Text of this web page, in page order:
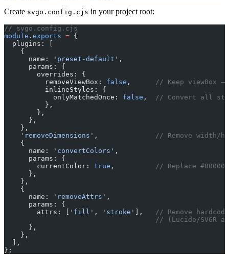
Create svgo.config.cjs in your project root:
// svgo.config.cjs
module . exports = {
  plugins: [
    {
      name:
'preset-default' ,
      params: {
        overrides: {
          removeViewBox:
false ,
// Keep viewBox
          inlineStyles: {
            onlyMatchedOnce:
false ,
// Convert all
          },
        },
      },
    },
    'removeDimensions'
,
// Remove width/
    {
      name:
'convertColors' ,
      params: {
        currentColor:
true ,
// Replace
      },
    },
    {
      name:
'removeAttrs' ,
      params: {
        attrs: [
'fill' , 'stroke' ],
// Remove
// (Lucide/SVGR
      },
    },
  ],
};